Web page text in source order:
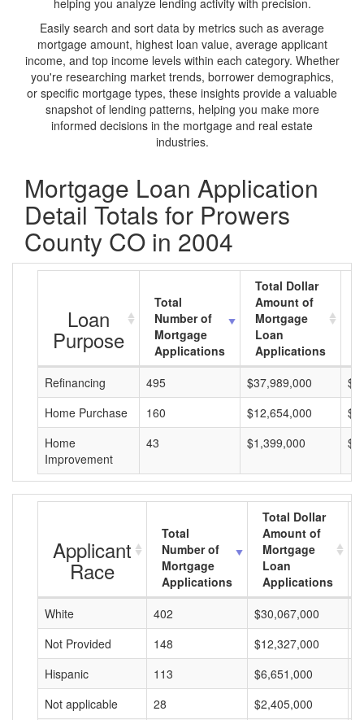
helping you analyze lending activity with precision.
Easily search and sort data by metrics such as average
mortgage amount, highest loan value, average applicant
income, and top income levels within each category. Whether
you're researching market trends, borrower demographics,
or specific mortgage types, these insights provide a valuable
snapshot of lending patterns, helping you make more
informed decisions in the mortgage and real estate
industries.
Mortgage Loan Application
Detail Totals for Prowers
County CO in 2004
Loan
Purpose
Total
Number of
Mortgage
Applications
Total Dollar
Amount of
Mortgage
Loan
Applications
Refinancing
495 $37,989,000
Home Purchase
160 $12,654,000
Home
Improvement
43 $1,399,000
Applicant
Race
Total
Number of
Mortgage
Applications
Total Dollar
Amount of
Mortgage
Loan
Applications
White
402 $30,067,000
Not Provided
148 $12,327,000
Hispanic
113 $6,651,000
Not applicable
28 $2,405,000